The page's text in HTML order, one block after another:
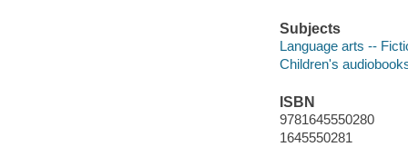
Subjects
Language arts --
Children's
ISBN
9781645550280
1645550281